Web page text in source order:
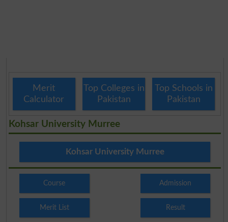
Merit
Calculator
Top Colleges in
Pakistan
Top Schools in
Pakistan
Kohsar University Murree
Kohsar University Murree
Course Admission
Merit List Result